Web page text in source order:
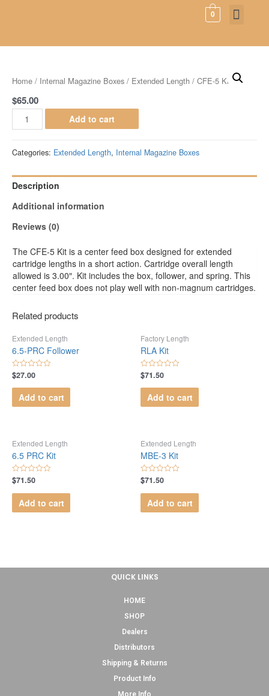
0
Home / Internal Magazine Boxes / Extended Length / CFE-5 Kit
$65.00
Add to cart
Categories: Extended Length, Internal Magazine Boxes
Description
Additional information
Reviews (0)
The CFE-5 Kit is a center feed box designed for extended
cartridge lengths in a short action. Cartridge overall length
allowed is 3.00″. Kit includes the box, follower, and spring. This
center feed box does not play well with non-magnum cartridges.
Related products
Extended Length
6.5-PRC Follower
Rated
0
out
$27.00
Add to cart
Factory Length
RLA Kit
Rated
0
out
$71.50
Add to cart
Extended Length
6.5 PRC Kit
Rated
0
out
$71.50
Add to cart
Extended Length
MBE-3 Kit
Rated
0
out
$71.50
Add to cart
QUICK LINKS
HOME
SHOP
Dealers
Distributors
Shipping & Returns
Product Info
More Info